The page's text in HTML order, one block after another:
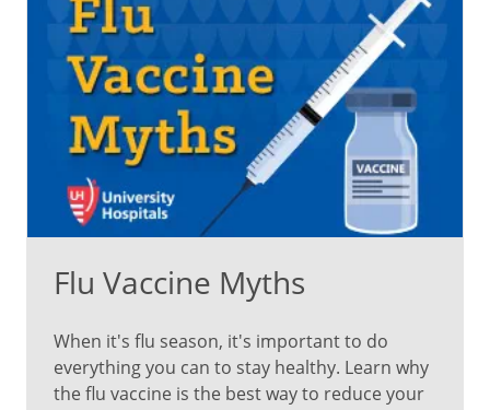
won't
hurt
for
long.
Pack
your
child's
favorite
toy,
or
comfort
during
Flu Vaccine Myths
When it's flu season, it's important to do
everything you can to stay healthy. Learn why
the flu vaccine is the best way to reduce your